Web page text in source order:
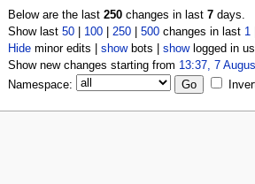
Below are the last 250changes in last 7days.
Show last 50| 100| 250| 500changes in last 1
Hideminor edits | showbots | showlogged in
Show new changes starting from 13:37, 7
Namespace: